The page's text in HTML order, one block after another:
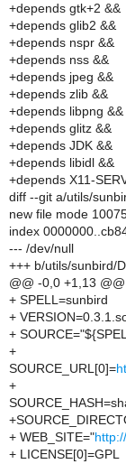
+depends gtk+2 &&
+depends glib2 &&
+depends nspr &&
+depends nss &&
+depends jpeg &&
+depends zlib &&
+depends libpng &&
+depends glitz &&
+depends JDK &&
+depends libidl &&
+depends X11-
diff --git a/utils/
new file mode
index
--- /dev/null
+++ b/utils/sunbird/
@@ -0,0 +1,13 @@
+ SPELL=sunbird
+
+
+
SOURCE_URL[0]=
+
+ WEB_SITE="
+ LICENSE[0]=GPL